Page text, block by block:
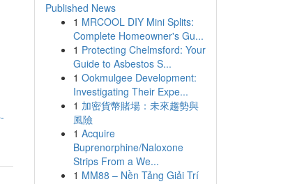
Published News
1 MRCOOL DIY Mini Splits:
Complete Homeowner's Gu...
1 Protecting Chelmsford: Your
Guide to Asbestos S...
1 Ookmulgee Development:
Investigating Their Expe...
1 加密貨幣賭場：未來趨勢與
風險
1 Acquire
Buprenorphine/Naloxone
Strips From a We...
1 MM88 – Nền Tảng Giải Trí